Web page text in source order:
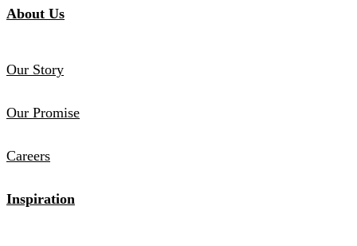
About Us
Our Story
Our Promise
Careers
Inspiration